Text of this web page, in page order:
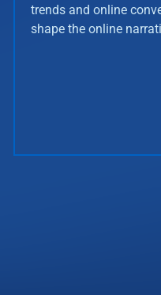
trends and online
shape the online